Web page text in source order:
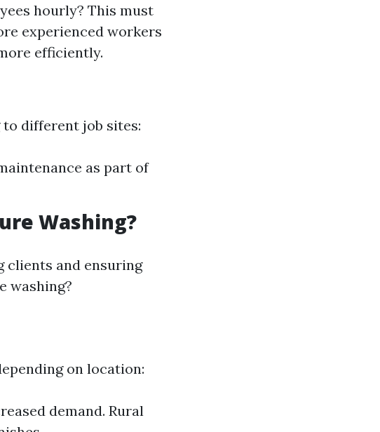
hourly? This must
experienced workers
efficiently.
different job sites:
as part of
Washing?
and ensuring
washing?
on location:
demand. Rural